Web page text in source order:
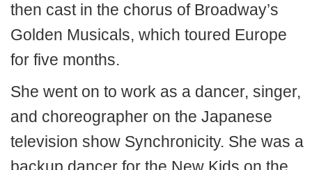
then cast in the chorus of Broadway’s
Golden Musicals, which toured Europe
for five months.
She went on to work as a dancer, singer,
and choreographer on the Japanese
television show Synchronicity. She was a